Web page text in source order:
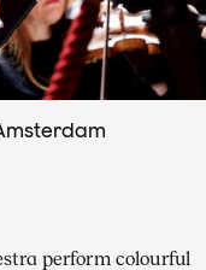
perform colourful